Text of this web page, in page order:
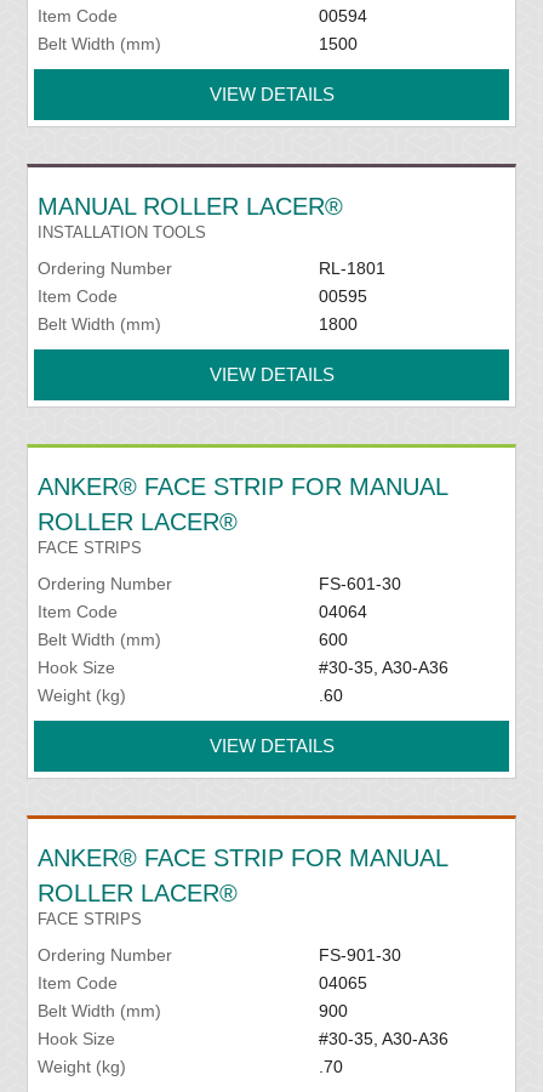
Item Code
00594
Belt Width (mm)
1500
VIEW DETAILS
MANUAL ROLLER LACER®
INSTALLATION TOOLS
Ordering Number
RL-1801
Item Code
00595
Belt Width (mm)
1800
VIEW DETAILS
ANKER® FACE STRIP FOR MANUAL
ROLLER LACER®
FACE STRIPS
Ordering Number
FS-601-30
Item Code
04064
Belt Width (mm)
600
Hook Size
#30-35, A30-A36
Weight (kg)
.60
VIEW DETAILS
ANKER® FACE STRIP FOR MANUAL
ROLLER LACER®
FACE STRIPS
Ordering Number
FS-901-30
Item Code
04065
Belt Width (mm)
900
Hook Size
#30-35, A30-A36
Weight (kg)
.70